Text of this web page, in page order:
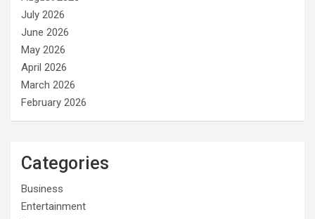
July 2026
June 2026
May 2026
April 2026
March 2026
February 2026
Categories
Business
Entertainment